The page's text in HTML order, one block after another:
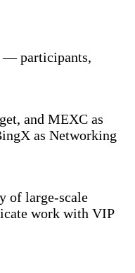
— participants,
and MEXC as
as Networking
of large-scale
work with VIP